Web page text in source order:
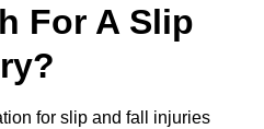
For A Slip
for slip and fall injuries